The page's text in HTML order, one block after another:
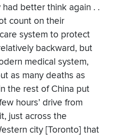
better think again . .
count on their
system to protect
backward, but
medical system,
as many deaths as
the rest of China put
hours’ drive from
just across the
city [Toronto] that